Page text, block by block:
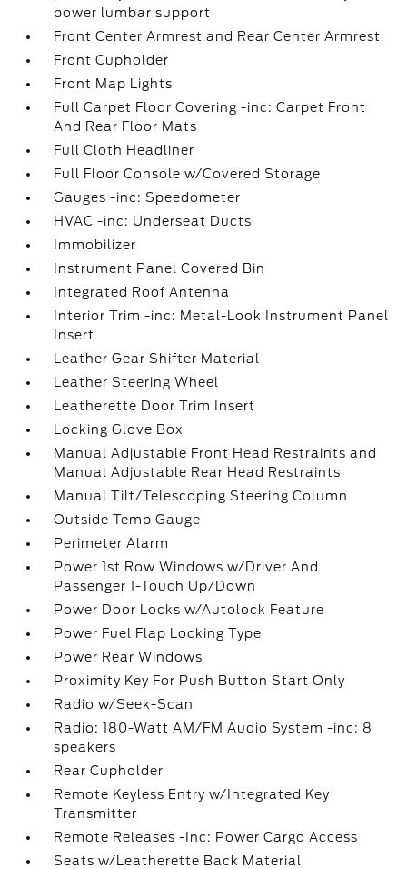
power lumbar support
Front Center Armrest and Rear Center Armrest
Front Cupholder
Front Map Lights
Full Carpet Floor Covering -inc: Carpet Front
And Rear Floor Mats
Full Cloth Headliner
Full Floor Console w/Covered Storage
Gauges -inc: Speedometer
HVAC -inc: Underseat Ducts
Immobilizer
Instrument Panel Covered Bin
Integrated Roof Antenna
Interior Trim -inc: Metal-Look Instrument Panel
Insert
Leather Gear Shifter Material
Leather Steering Wheel
Leatherette Door Trim Insert
Locking Glove Box
Manual Adjustable Front Head Restraints and
Manual Adjustable Rear Head Restraints
Manual Tilt/Telescoping Steering Column
Outside Temp Gauge
Perimeter Alarm
Power 1st Row Windows w/Driver And
Passenger 1-Touch Up/Down
Power Door Locks w/Autolock Feature
Power Fuel Flap Locking Type
Power Rear Windows
Proximity Key For Push Button Start Only
Radio w/Seek-Scan
Radio: 180-Watt AM/FM Audio System -inc: 8
speakers
Rear Cupholder
Remote Keyless Entry w/Integrated Key
Transmitter
Remote Releases -Inc: Power Cargo Access
Seats w/Leatherette Back Material